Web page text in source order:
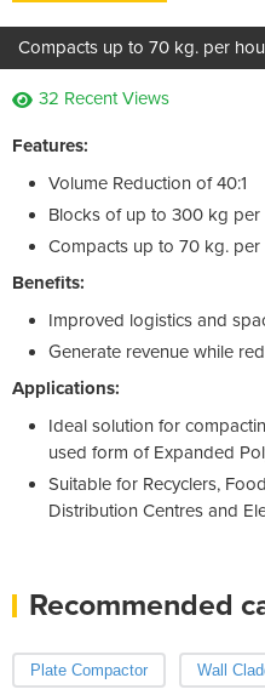
Compacts up to 70 kg. per
32 Recent Views
Features:
Volume Reduction of 40:1
Blocks of up to 300 kg per
Compacts up to 70 kg. per
Benefits:
Improved logistics and
Generate revenue while
Applications:
Ideal solution for
used form of Expanded
Suitable for Recyclers,
Distribution Centres and
Recommended
Plate Compactor Wall